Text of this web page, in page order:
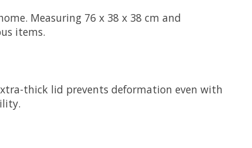
Measuring 76 x 38 x 38 cm and
items.
thick lid prevents deformation even with